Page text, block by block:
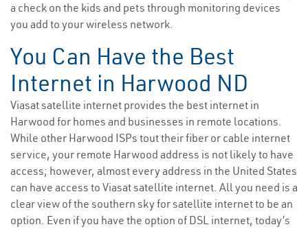
a check on the kids and pets through monitoring devices
you add to your wireless network.
You Can Have the Best
Internet in Harwood ND
Viasat satellite internet provides the best internet in
Harwood for homes and businesses in remote locations.
While other Harwood ISPs tout their fiber or cable internet
service, your remote Harwood address is not likely to have
access; however, almost every address in the United States
can have access to Viasat satellite internet. All you need is a
clear view of the southern sky for satellite internet to be an
option. Even if you have the option of DSL internet, today’s